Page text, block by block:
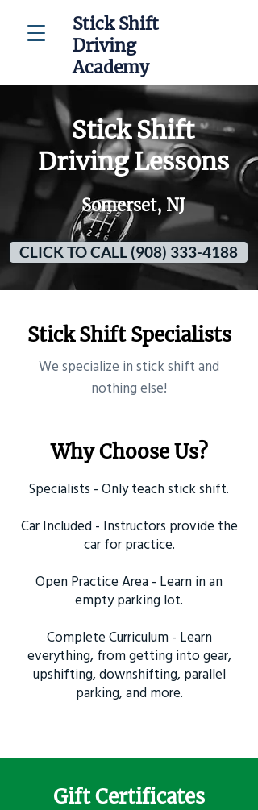
Stick Shift
Driving
Academy
Stick Shift
Driving Lessons
Somerset, NJ
CLICK TO CALL (908) 333-4188
Stick Shift Specialists
​We specialize in stick shift and
nothing else!
Why Choose Us?
Specialists - Only teach stick shift.
Car Included - Instructors provide the
car for practice.
Open Practice Area - Learn in an
empty parking lot.
Complete Curriculum - Learn
everything, from getting into gear,
upshifting, downshifting, parallel
parking, and more.
Gift Certificates